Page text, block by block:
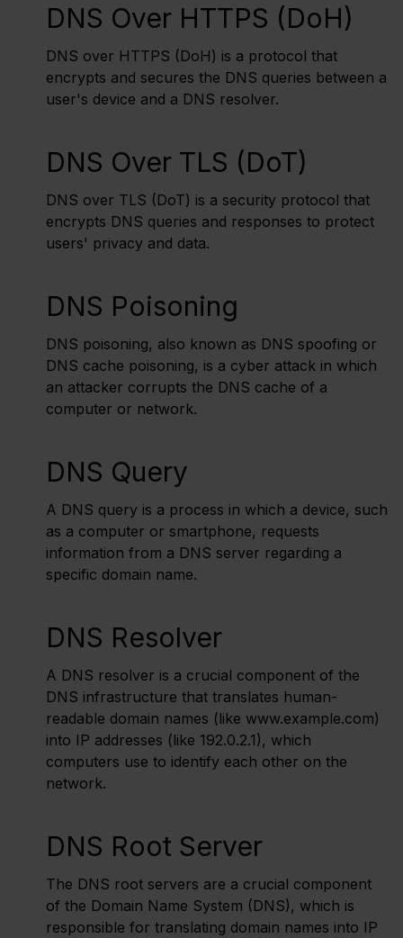
DNS Over HTTPS (DoH)
DNS over HTTPS (DoH) is a protocol that
encrypts and secures the DNS queries between a
user's device and a DNS resolver.
DNS Over TLS (DoT)
DNS over TLS (DoT) is a security protocol that
encrypts DNS queries and responses to protect
users' privacy and data.
DNS Poisoning
DNS poisoning, also known as DNS spoofing or
DNS cache poisoning, is a cyber attack in which
an attacker corrupts the DNS cache of a
computer or network.
DNS Query
A DNS query is a process in which a device, such
as a computer or smartphone, requests
information from a DNS server regarding a
specific domain name.
DNS Resolver
A DNS resolver is a crucial component of the
DNS infrastructure that translates human-
readable domain names (like www.example.com)
into IP addresses (like 192.0.2.1), which
computers use to identify each other on the
network.
DNS Root Server
The DNS root servers are a crucial component
of the Domain Name System (DNS), which is
responsible for translating domain names into IP